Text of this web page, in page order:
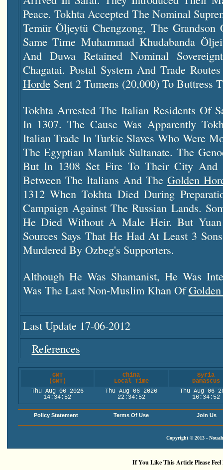
Peace. Tokhta Accepted The Nominal
Temür Öljeytü Chengzong, The
Same Time Muhammad Khudabanda
And Duwa Retained Nominal
Chagatai. Postal System And Trade
HordeSent 2 Tumens (20,000) To Buttress
Tokhta Arrested The Italian Residents Of
In 1307. The Cause Was Apparently
Italian Trade In Turkic Slaves Who Were
The Egyptian Mamluk Sultanate. The
But In 1308 Set Fire To Their City And
Between The Italians And TheGolden
1312 When Tokhta Died During
Campaign Against The Russian Lands.
He Died Without A Male Heir. But
Sources Says That He Had At Least 3
Murdered By Ozbeg's Supporters.
Although He Was Shamanist, He Was
Was The Last Non-Muslim Khan Of
Last Update 17-06-2012
References
GMT
(GMT)
China
Local Time
Syria
Damascus
Thu Aug 06 2026
14:34:53
Thu Aug 06 2026
22:34:53
Thu Aug 06
16:34:53
Policy Statement Terms Of Use Join Us
Copyright © 2013 -
If You Like This Article Please